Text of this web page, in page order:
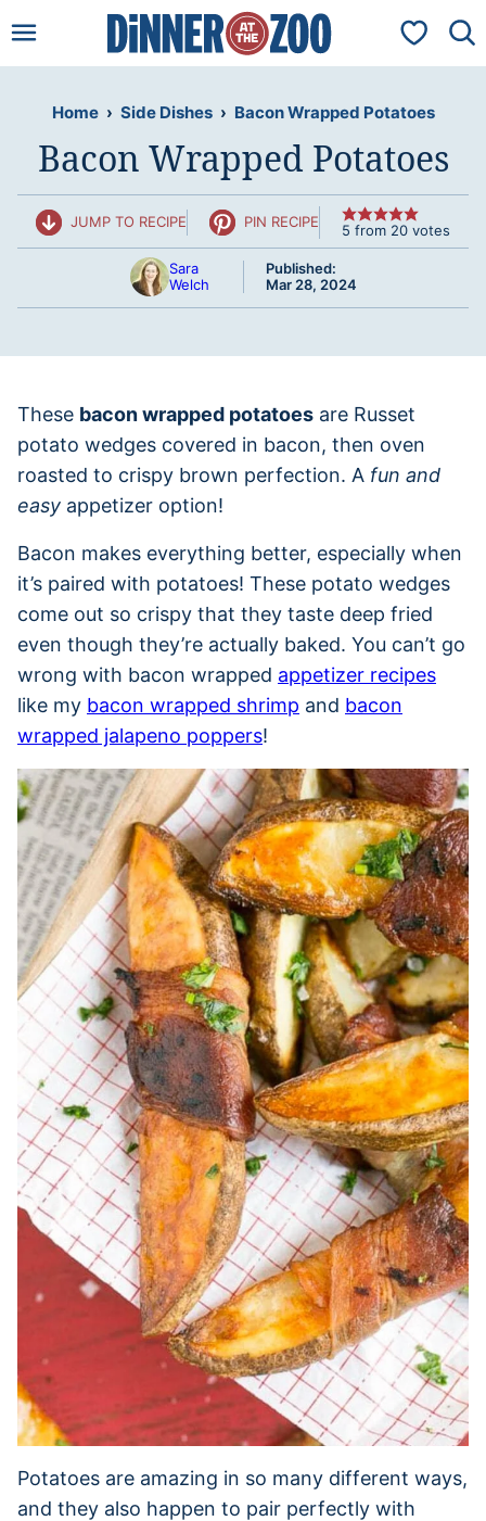
to
My
Home › Side Dishes › Bacon Wrapped Potatoes
Bacon Wrapped Potatoes
JUMP TO RECIPE PIN RECIPE 5 from 20 votes
Sara
Welch
Published:
Mar 28, 2024
These bacon wrapped potatoes are Russet
potato wedges covered in bacon, then oven
roasted to crispy brown perfection. A fun and
easy appetizer option!
Bacon makes everything better, especially when
it’s paired with potatoes! These potato wedges
come out so crispy that they taste deep fried
even though they’re actually baked. You can’t go
wrong with bacon wrapped appetizer recipes
like my bacon wrapped shrimp and bacon
wrapped jalapeno poppers!
Potatoes are amazing in so many different ways,
and they also happen to pair perfectly with